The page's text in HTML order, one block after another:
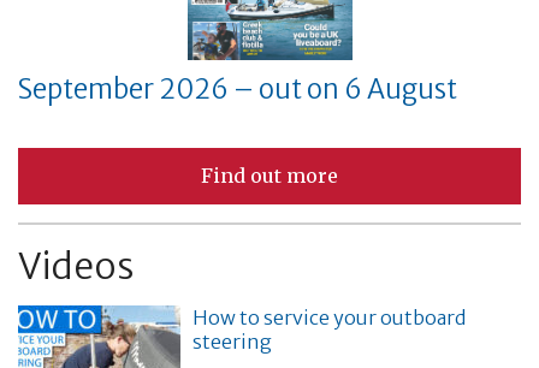
September 2026 – out on 6 August
Find out more
Videos
How to service your outboard
steering